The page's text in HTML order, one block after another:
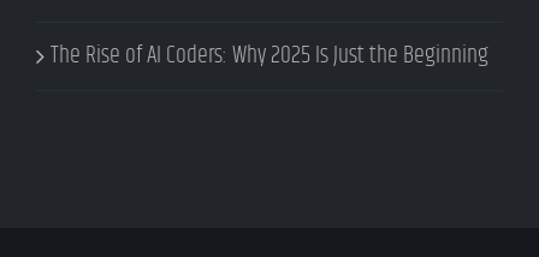
The Rise of AI Coders: Why 2025 Is Just the Beginning